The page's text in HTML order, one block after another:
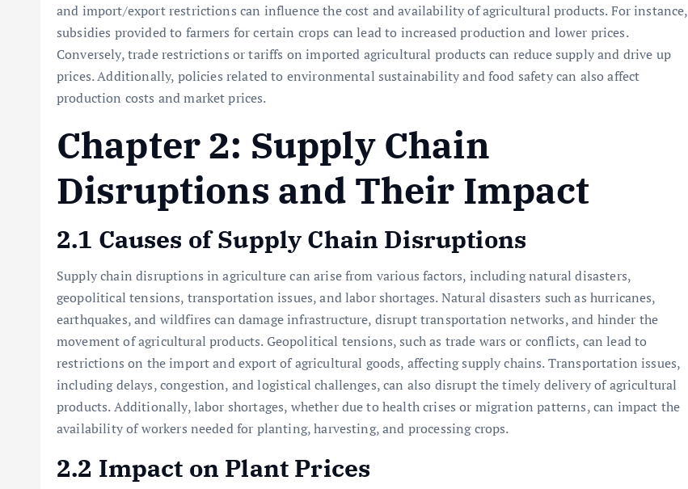
and import/export restrictions can influence the cost and availability of agricultural products. For instance,
subsidies provided to farmers for certain crops can lead to increased production and lower prices.
Conversely, trade restrictions or tariffs on imported agricultural products can reduce supply and drive up
prices. Additionally, policies related to environmental sustainability and food safety can also affect
production costs and market prices.
Chapter 2: Supply Chain
Disruptions and Their Impact
2.1 Causes of Supply Chain Disruptions
Supply chain disruptions in agriculture can arise from various factors, including natural disasters,
geopolitical tensions, transportation issues, and labor shortages. Natural disasters such as hurricanes,
earthquakes, and wildfires can damage infrastructure, disrupt transportation networks, and hinder the
movement of agricultural products. Geopolitical tensions, such as trade wars or conflicts, can lead to
restrictions on the import and export of agricultural goods, affecting supply chains. Transportation issues,
including delays, congestion, and logistical challenges, can also disrupt the timely delivery of agricultural
products. Additionally, labor shortages, whether due to health crises or migration patterns, can impact the
availability of workers needed for planting, harvesting, and processing crops.
2.2 Impact on Plant Prices